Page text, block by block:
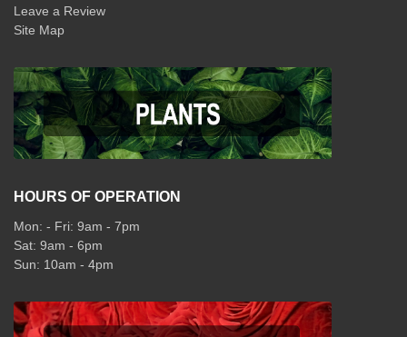
Leave a Review
Site Map
HOURS OF OPERATION
Mon: - Fri: 9am - 7pm
Sat: 9am - 6pm
Sun: 10am - 4pm